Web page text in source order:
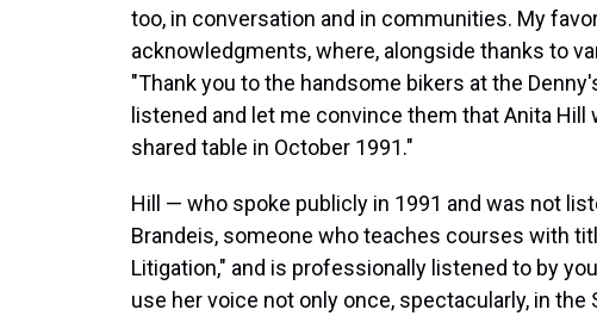
too, in conversation and in communities. My
acknowledgments, where, alongside thanks to
"Thank you to the handsome bikers at the
listened and let me convince them that Anita
shared table in October 1991."
Hill — who spoke publicly in 1991 and was not
Brandeis, someone who teaches courses with
Litigation," and is professionally listened to by
use her voice not only once, spectacularly, in